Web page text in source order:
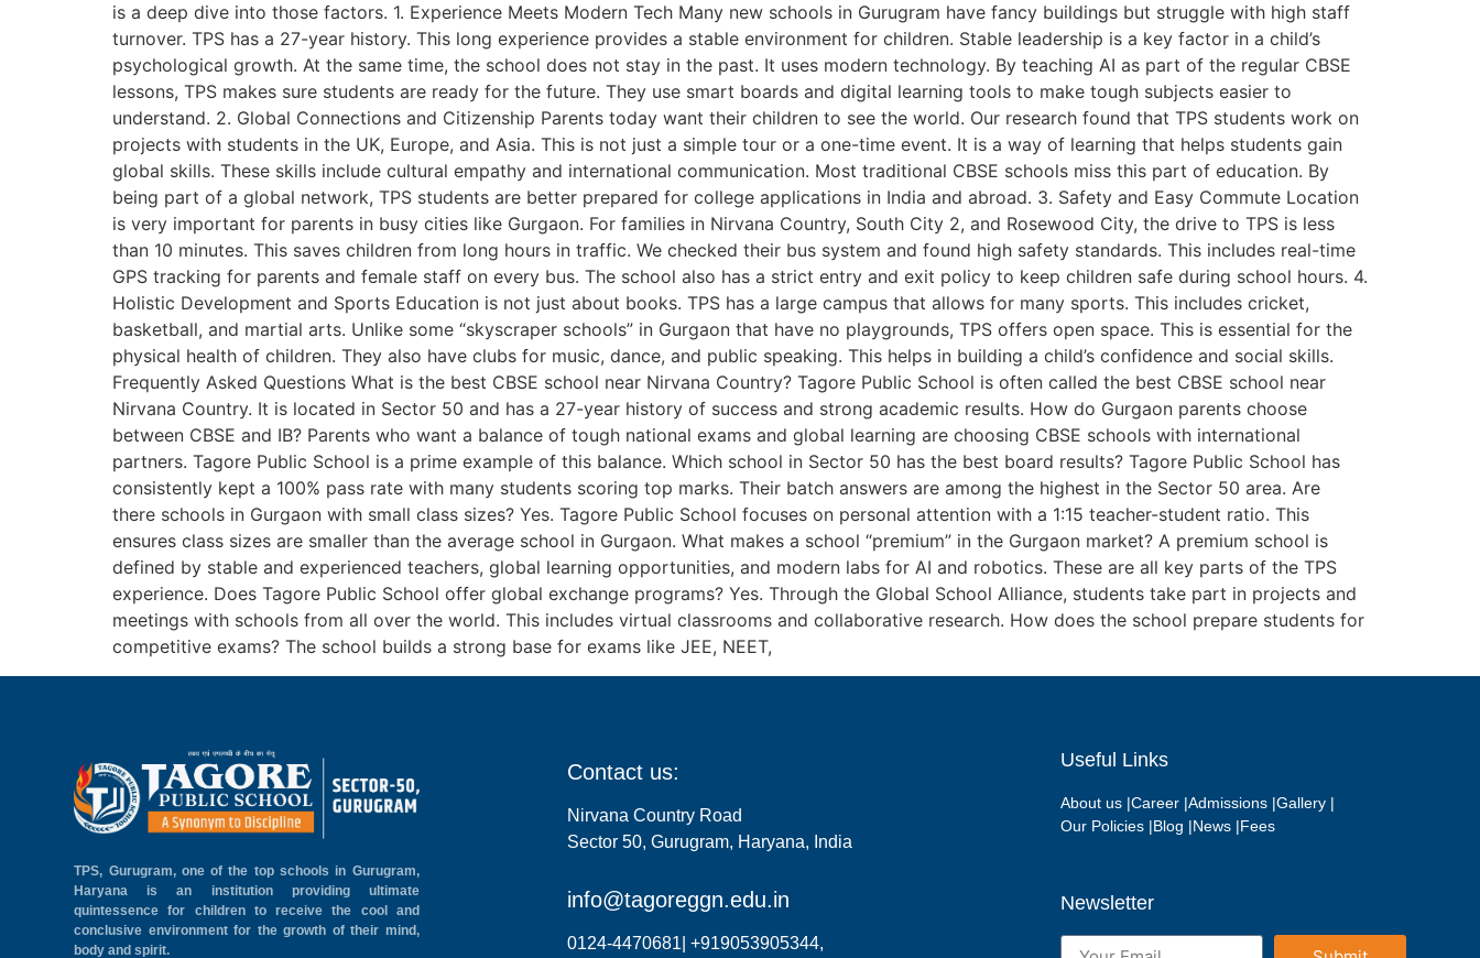
is a deep dive into those factors. 1. Experience Meets Modern Tech Many new schools in Gurugram have fancy buildings but struggle with high staff
turnover. TPS has a 27-year history. This long experience provides a stable environment for children. Stable leadership is a key factor in a child’s
psychological growth. At the same time, the school does not stay in the past. It uses modern technology. By teaching AI as part of the regular CBSE
lessons, TPS makes sure students are ready for the future. They use smart boards and digital learning tools to make tough subjects easier to
understand. 2. Global Connections and Citizenship Parents today want their children to see the world. Our research found that TPS students work on
projects with students in the UK, Europe, and Asia. This is not just a simple tour or a one-time event. It is a way of learning that helps students gain
global skills. These skills include cultural empathy and international communication. Most traditional CBSE schools miss this part of education. By
being part of a global network, TPS students are better prepared for college applications in India and abroad. 3. Safety and Easy Commute Location
is very important for parents in busy cities like Gurgaon. For families in Nirvana Country, South City 2, and Rosewood City, the drive to TPS is less
than 10 minutes. This saves children from long hours in traffic. We checked their bus system and found high safety standards. This includes real-time
GPS tracking for parents and female staff on every bus. The school also has a strict entry and exit policy to keep children safe during school hours. 4.
Holistic Development and Sports Education is not just about books. TPS has a large campus that allows for many sports. This includes cricket,
basketball, and martial arts. Unlike some “skyscraper schools” in Gurgaon that have no playgrounds, TPS offers open space. This is essential for the
physical health of children. They also have clubs for music, dance, and public speaking. This helps in building a child’s confidence and social skills.
Frequently Asked Questions What is the best CBSE school near Nirvana Country? Tagore Public School is often called the best CBSE school near
Nirvana Country. It is located in Sector 50 and has a 27-year history of success and strong academic results. How do Gurgaon parents choose
between CBSE and IB? Parents who want a balance of tough national exams and global learning are choosing CBSE schools with international
partners. Tagore Public School is a prime example of this balance. Which school in Sector 50 has the best board results? Tagore Public School has
consistently kept a 100% pass rate with many students scoring top marks. Their batch answers are among the highest in the Sector 50 area. Are
there schools in Gurgaon with small class sizes? Yes. Tagore Public School focuses on personal attention with a 1:15 teacher-student ratio. This
ensures class sizes are smaller than the average school in Gurgaon. What makes a school “premium” in the Gurgaon market? A premium school is
defined by stable and experienced teachers, global learning opportunities, and modern labs for AI and robotics. These are all key parts of the TPS
experience. Does Tagore Public School offer global exchange programs? Yes. Through the Global School Alliance, students take part in projects and
meetings with schools from all over the world. This includes virtual classrooms and collaborative research. How does the school prepare students for
competitive exams? The school builds a strong base for exams like JEE, NEET,
TPS, Gurugram, one of the top schools in Gurugram,
Haryana is an institution providing ultimate
quintessence for children to receive the cool and
conclusive environment for the growth of their mind,
body and spirit.
Contact us:
Nirvana Country Road
Sector 50, Gurugram, Haryana, India
info@tagoreggn.edu.in
0124-4470681| +919053905344,
Useful Links
About us |Career |Admissions |Gallery |
Our Policies |Blog |News |Fees
Newsletter